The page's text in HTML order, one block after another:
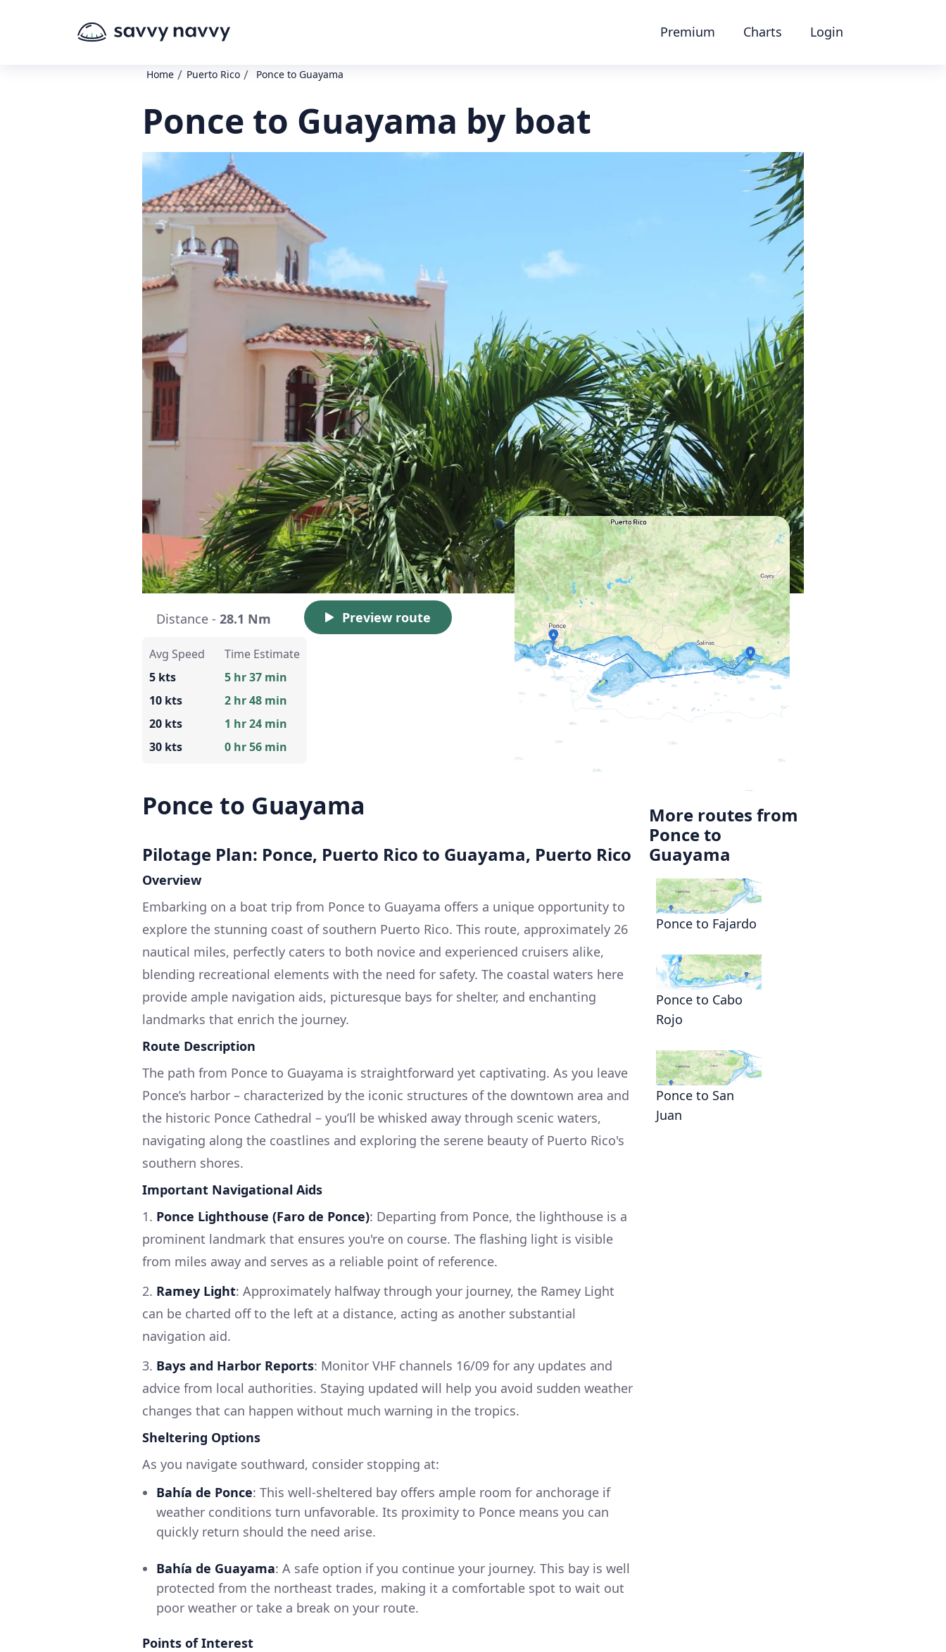
Premium Charts Login
Home / Puerto Rico / Ponce to Guayama
Ponce to Guayama by boat
Distance - 28.1 Nm Preview route
Avg Speed
5 kts
10 kts
20 kts
30 kts
Time Estimate
5 hr 37 min
2 hr 48 min
1 hr 24 min
0 hr 56 min
Ponce to Guayama
Pilotage Plan: Ponce, Puerto Rico to Guayama, Puerto Rico
Overview
Embarking on a boat trip from Ponce to Guayama offers a unique opportunity to
explore the stunning coast of southern Puerto Rico. This route, approximately 26
nautical miles, perfectly caters to both novice and experienced cruisers alike,
blending recreational elements with the need for safety. The coastal waters here
provide ample navigation aids, picturesque bays for shelter, and enchanting
landmarks that enrich the journey.
Route Description
The path from Ponce to Guayama is straightforward yet captivating. As you leave
Ponce’s harbor – characterized by the iconic structures of the downtown area and
the historic Ponce Cathedral – you’ll be whisked away through scenic waters,
navigating along the coastlines and exploring the serene beauty of Puerto Rico's
southern shores.
Important Navigational Aids
1. Ponce Lighthouse (Faro de Ponce): Departing from Ponce, the lighthouse is a
prominent landmark that ensures you're on course. The flashing light is visible
from miles away and serves as a reliable point of reference.
2. Ramey Light: Approximately halfway through your journey, the Ramey Light
can be charted off to the left at a distance, acting as another substantial
navigation aid.
3. Bays and Harbor Reports: Monitor VHF channels 16/09 for any updates and
advice from local authorities. Staying updated will help you avoid sudden weather
changes that can happen without much warning in the tropics.
Sheltering Options
As you navigate southward, consider stopping at:
Bahía de Ponce: This well-sheltered bay offers ample room for anchorage if
weather conditions turn unfavorable. Its proximity to Ponce means you can
quickly return should the need arise.
Bahía de Guayama: A safe option if you continue your journey. This bay is well
protected from the northeast trades, making it a comfortable spot to wait out
poor weather or take a break on your route.
Points of Interest
More routes from
Ponce to
Guayama
Ponce to Fajardo
Ponce to Cabo
Rojo
Ponce to San
Juan